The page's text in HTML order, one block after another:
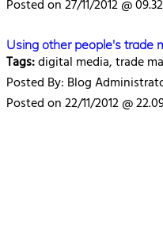
Posted on 27/11/2012 @ 09.32
Using other people's trade
Tags:digital media, trade
Posted By: Blog
Posted on 22/11/2012 @